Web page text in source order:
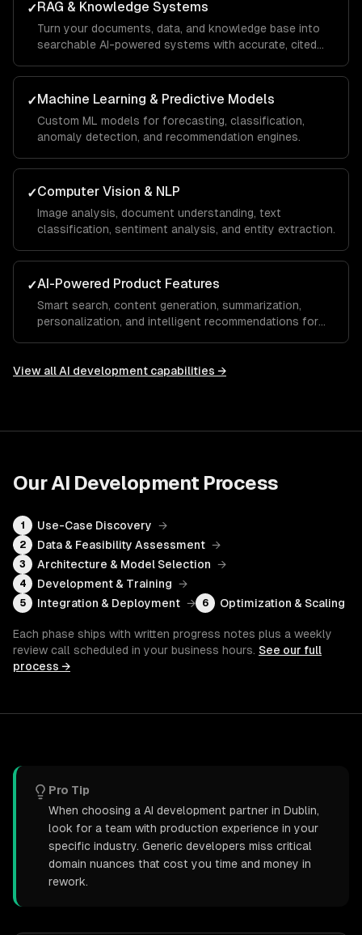
✓RAG & Knowledge Systems
Turn your documents, data, and knowledge base into
searchable AI-powered systems with accurate, cited
✓Machine Learning & Predictive Models
Custom ML models for forecasting, classification,
anomaly detection, and recommendation engines.
✓Computer Vision & NLP
Image analysis, document understanding, text
classification, sentiment analysis, and entity extraction.
✓AI-Powered Product Features
Smart search, content generation, summarization,
personalization, and intelligent recommendations for
View allAI development capabilities →
OurAI Development Process
1 Use-Case Discovery →
2 Data & Feasibility Assessment →
3 Architecture & Model Selection →
4 Development & Training →
5 Integration & Deployment → 6 Optimization & Scaling
Each phase ships with written progress notes plus a weekly
review call scheduled in your business hours. See our full
process →
Pro Tip
When choosing a AI development partner in Dublin,
look for a team with production experience in your
specific industry. Generic developers miss critical
domain nuances that cost you time and money in
rework.